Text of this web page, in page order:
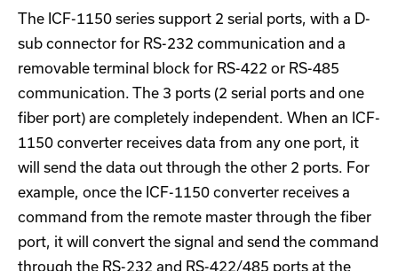
The ICF-1150 series support 2 serial ports, with a D-
sub connector for RS-232 communication and a
removable terminal block for RS-422 or RS-485
communication. The 3 ports (2 serial ports and one
fiber port) are completely independent. When an ICF-
1150 converter receives data from any one port, it
will send the data out through the other 2 ports. For
example, once the ICF-1150 converter receives a
command from the remote master through the fiber
port, it will convert the signal and send the command
through the RS-232 and RS-422/485 ports at the